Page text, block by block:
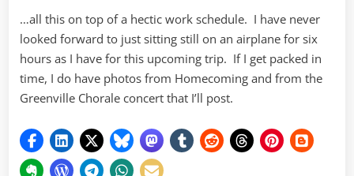
…all this on top of a hectic work schedule. I have never
looked forward to just sitting still on an airplane for six
hours as I have for this upcoming trip. If I get packed in
time, I do have photos from Homecoming and from the
Greenville Chorale concert that I’ll post.